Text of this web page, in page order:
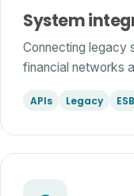
System
Connecting legacy
financial networks
APIs Legacy ESB